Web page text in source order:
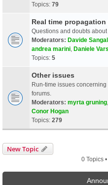
Topics: 79
Real time propagation
Questions and doubts
Moderators: Davide
andrea marini Daniele
Topics: 5
Other issues
Run-time issues
forums.
Moderators: myrta gruning
Conor Hogan
Topics: 279
New Topic
0 Topics